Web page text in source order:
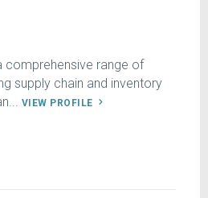
comprehensive range of
supply chain and inventory
VIEW PROFILE